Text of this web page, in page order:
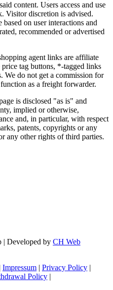
content. Users access and use
Visitor discretion is advised.
based on user interactions and
recommended or advertised
agent links are affiliate
tag buttons, *-tagged links
We do not get a commission for
as a freight forwarder.
is disclosed "as is" and
implied or otherwise,
and, in particular, with respect
patents, copyrights or any
any other rights of third parties.
| Developed by CH Web
Impressum | Privacy Policy |
Policy |